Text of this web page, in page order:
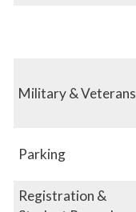
Military & Veterans
Parking
Registration &